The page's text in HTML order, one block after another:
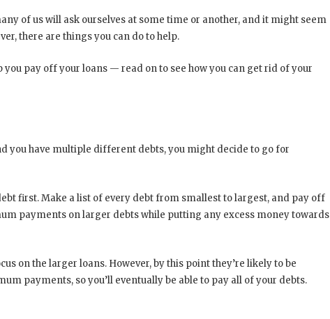
of us will ask ourselves at some time or another, and it might seem
there are things you can do to help.
you pay off your loans — read on to see how you can get rid of your
you have multiple different debts, you might decide to go for
first. Make a list of every debt from smallest to largest, and pay off
payments on larger debts while putting any excess money towards
on the larger loans. However, by this point they’re likely to be
payments, so you’ll eventually be able to pay all of your debts.